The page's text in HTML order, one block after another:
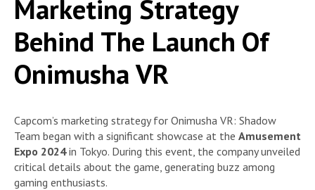
Marketing Strategy
Behind The Launch Of
Onimusha VR
Capcom’s marketing strategy for Onimusha VR: Shadow
Team began with a significant showcase at the Amusement
Expo 2024in Tokyo. During this event, the company unveiled
critical details about the game, generating buzz among
gaming enthusiasts.